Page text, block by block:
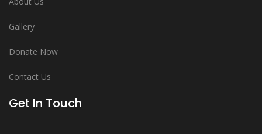
Gallery
Donate Now
Contact Us
Get In Touch